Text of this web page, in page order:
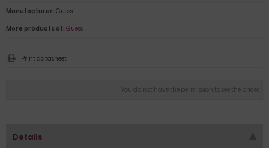
You do not have the permission to see the prices
Manufacturer: Guess
More products of: Guess
Print datasheet
Details